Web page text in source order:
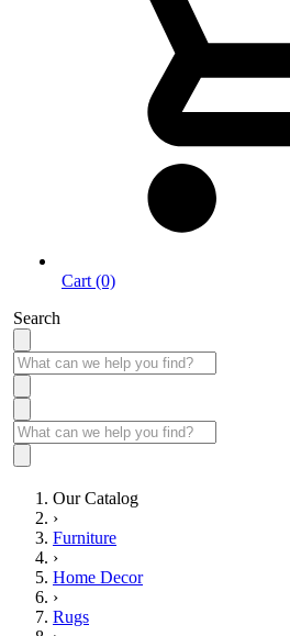
Cart (0)
Search
Our Catalog
›
Furniture
›
Home Decor
›
Rugs